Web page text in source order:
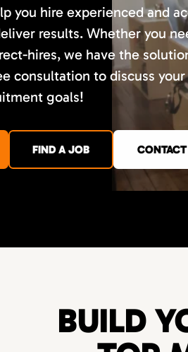
you hire experienced and
results. Whether you
hires, we have the
consultation to discuss
goals!
FIND A JOB
BUILD